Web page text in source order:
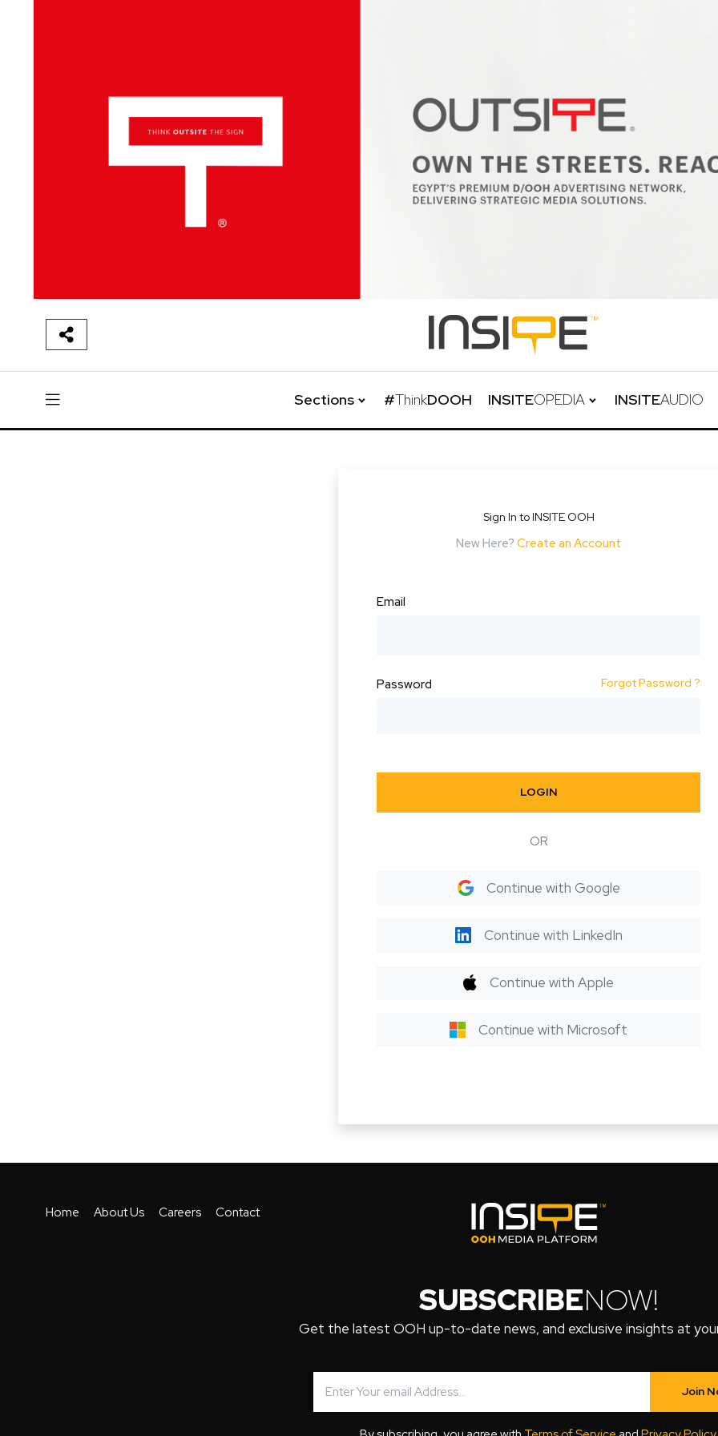
Sections #ThinkDOOH INSITEOPEDIA INSITEAUDIO
Sign In to INSITE OOH
New Here? Create an Account
Email
Password Forgot Password ?
LOGIN
OR
Continue with Google
Continue with LinkedIn
Continue with Apple
Continue with Microsoft
Home About Us Careers Contact
SUBSCRIBENOW!
Get the latest OOH up-to-date news, and exclusive insights at
Join